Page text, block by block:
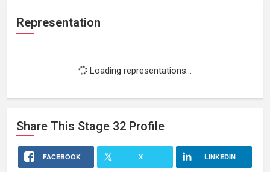
Representation
Loading representations...
Share This Stage 32 Profile
FACEBOOK X LINKEDIN